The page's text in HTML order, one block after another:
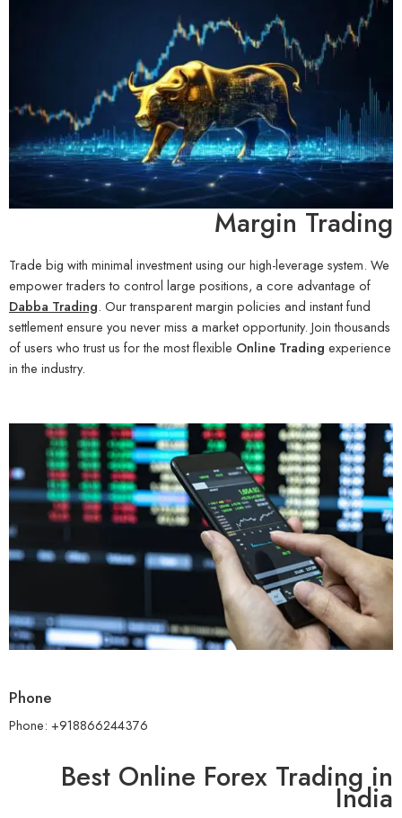
Margin Trading
Trade big with minimal investment using our high-leverage system. We
empower traders to control large positions, a core advantage of
Dabba Trading. Our transparent margin policies and instant fund
settlement ensure you never miss a market opportunity. Join thousands
of users who trust us for the most flexible Online Trading experience
in the industry.
Phone
Phone: +918866244376
Best Online Forex Trading in
India